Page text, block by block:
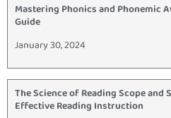
Mastering Phonics and Phonemic
Guide
January 30, 2024
The Science of Reading Scope and
Effective Reading Instruction